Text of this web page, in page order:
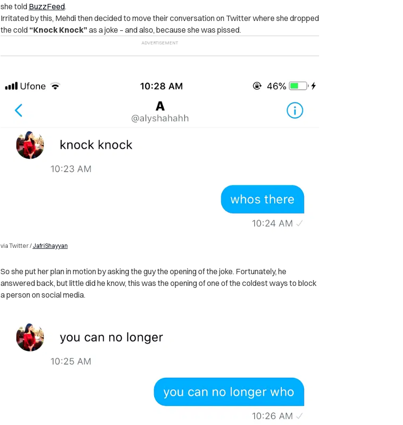
she told BuzzFeed.
Irritated by this, Mehdi then decided to move their conversation on Twitter where she dropped
the cold “Knock Knock” as a joke – and also, because she was pissed.
via Twitter / JafriShayyan
So she put her plan in motion by asking the guy the opening of the joke. Fortunately, he
answered back, but little did he know, this was the opening of one of the coldest ways to block
a person on social media.